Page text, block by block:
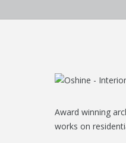
Award winning
works on